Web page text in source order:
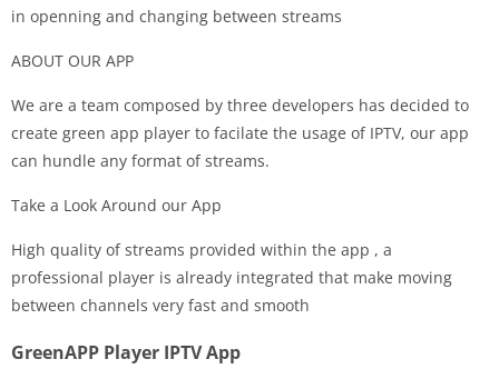
in openning and changing between streams
ABOUT OUR APP
We are a team composed by three developers has decided to
create green app player to facilate the usage of IPTV, our app
can hundle any format of streams.
Take a Look Around our App
High quality of streams provided within the app , a
professional player is already integrated that make moving
between channels very fast and smooth
GreenAPP Player IPTV App